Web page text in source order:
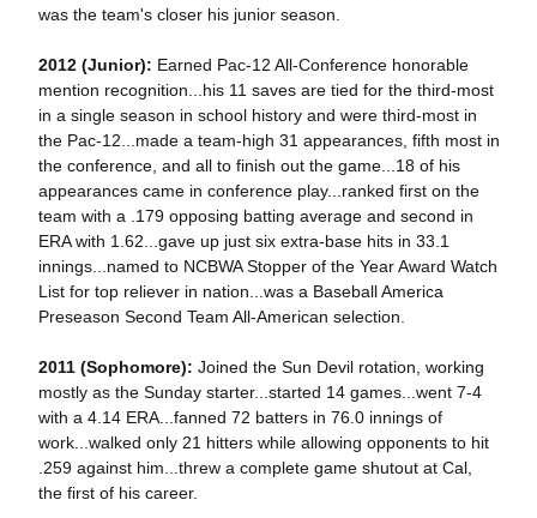
was the team's closer his junior season.
2012 (Junior): Earned Pac-12 All-Conference honorable
mention recognition...his 11 saves are tied for the third-most
in a single season in school history and were third-most in
the Pac-12...made a team-high 31 appearances, fifth most in
the conference, and all to finish out the game...18 of his
appearances came in conference play...ranked first on the
team with a .179 opposing batting average and second in
ERA with 1.62...gave up just six extra-base hits in 33.1
innings...named to NCBWA Stopper of the Year Award Watch
List for top reliever in nation...was a Baseball America
Preseason Second Team All-American selection.
2011 (Sophomore): Joined the Sun Devil rotation, working
mostly as the Sunday starter...started 14 games...went 7-4
with a 4.14 ERA...fanned 72 batters in 76.0 innings of
work...walked only 21 hitters while allowing opponents to hit
.259 against him...threw a complete game shutout at Cal,
the first of his career.